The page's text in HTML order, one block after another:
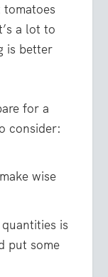
a lot to
is better
for a
consider:
wise
is
put some